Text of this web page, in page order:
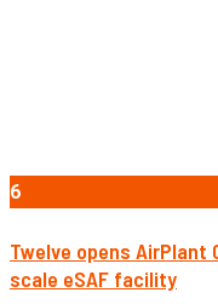
6
Twelve opens AirPlant
scale eSAF facility